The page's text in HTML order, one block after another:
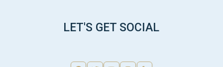
LET'S GET SOCIAL